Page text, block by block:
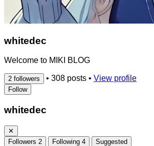
whitedec
Welcome to MIKI BLOG
2 followers • 308 posts • View profile
Follow
whitedec
✕
Followers 2 Following 4 Suggested